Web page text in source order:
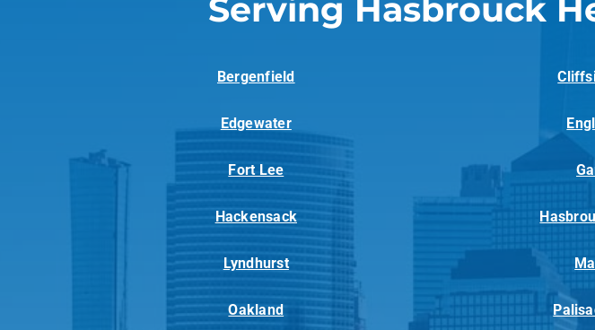
Serving Hasbrouck
Bergenfield
Edgewater
Fort Lee
Hackensack
Lyndhurst
Oakland